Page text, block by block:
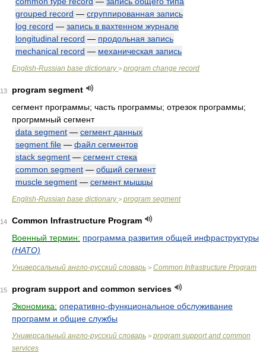
grouped record — сгруппированная запись
log record — запись в вахтенном журнале
longitudinal record — продольная запись
mechanical record — механическая запись
English-Russian base dictionary> program change record
13
program segment
сегмент программы; часть программы; отрезок программы;
прогрммный сегмент
data segment — сегмент данных
segment file — файл сегментов
stack segment — сегмент стека
common segment — общий сегмент
muscle segment — сегмент мышцы
English-Russian base dictionary> program segment
14
Common Infrastructure Program
Военный термин: программа развития общей инфраструктуры
(НАТО)
Универсальный англо-русский словарь > Common Infrastructure Program
15
program support and common services
Экономика: оперативно-функциональное обслуживание
программ и общие службы
Универсальный англо-русский словарь > program support and common
services